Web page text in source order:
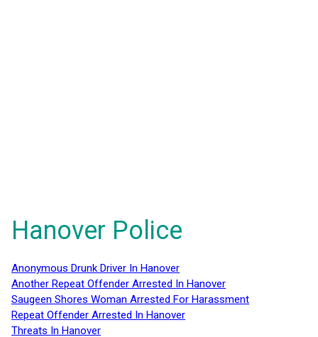
Hanover Police
Anonymous Drunk Driver In Hanover
Another Repeat Offender Arrested In Hanover
Saugeen Shores Woman Arrested For Harassment
Repeat Offender Arrested In Hanover
Threats In Hanover